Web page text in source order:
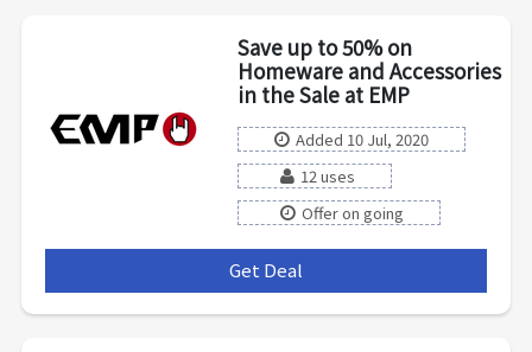
Save up to 50% on
Homeware and Accessories
in the Sale at EMP
Added 10 Jul, 2020
12 uses
Offer on going
Get Deal